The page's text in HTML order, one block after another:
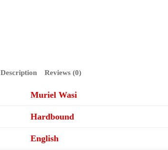
Description Reviews (0)
Muriel Wasi
Hardbound
English